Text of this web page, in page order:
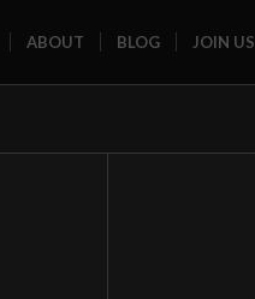
ABOUT BLOG JOIN US